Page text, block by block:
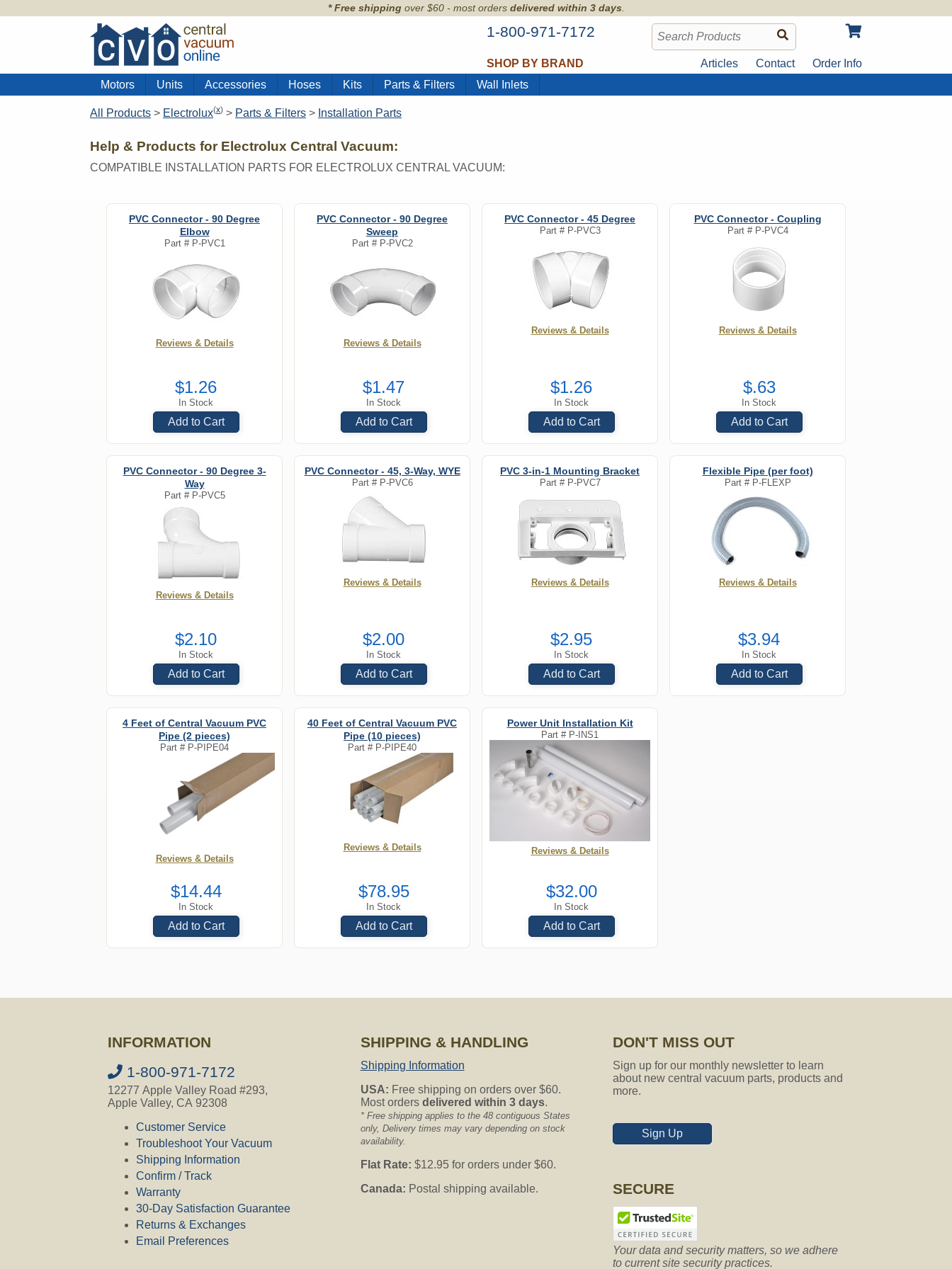
* Free shippingover $60 - most orders delivered within 3 days.
1-800-971-7172
SHOP BY BRAND Articles Contact
Order Info
Motors
Units Accessories Hoses Kits Parts & Filters Wall Inlets
All Products > Electrolux(x) > Parts & Filters > Installation Parts
Help & Products for Electrolux Central Vacuum:
COMPATIBLE INSTALLATION PARTS FOR ELECTROLUX CENTRAL VACUUM:
PVC Connector - 90 Degree
Elbow
Part # P-PVC1
Reviews & Details
$1.26
In Stock
Add to Cart
PVC Connector - 90 Degree
Sweep
Part # P-PVC2
Reviews & Details
$1.47
In Stock
Add to Cart
PVC Connector - 45 Degree
Part # P-PVC3
Reviews & Details
$1.26
In Stock
Add to Cart
PVC Connector - Coupling
Part # P-PVC4
Reviews & Details
$.63
In Stock
Add to Cart
PVC Connector - 90 Degree 3-
Way
Part # P-PVC5
Reviews & Details
$2.10
In Stock
Add to Cart
PVC Connector - 45, 3-Way, WYE
Part # P-PVC6
Reviews & Details
$2.00
In Stock
Add to Cart
PVC 3-in-1 Mounting Bracket
Part # P-PVC7
Reviews & Details
$2.95
In Stock
Add to Cart
Flexible Pipe (per foot)
Part # P-FLEXP
Reviews & Details
$3.94
In Stock
Add to Cart
4 Feet of Central Vacuum PVC
Pipe (2 pieces)
Part # P-PIPE04
Reviews & Details
$14.44
In Stock
Add to Cart
40 Feet of Central Vacuum PVC
Pipe (10 pieces)
Part # P-PIPE40
Reviews & Details
$78.95
In Stock
Add to Cart
Power Unit Installation Kit
Part # P-INS1
Reviews & Details
$32.00
In Stock
Add to Cart
INFORMATION
1-800-971-7172
12277 Apple Valley Road #293,
Apple Valley, CA 92308
Customer Service
Troubleshoot Your Vacuum
Shipping Information
Confirm / Track
Warranty
30-Day Satisfaction Guarantee
Returns & Exchanges
Email Preferences
SHIPPING & HANDLING
Shipping Information
USA: Free shipping on orders over $60.
Most orders delivered within 3 days.
* Free shipping applies to the 48 contiguous States
only, Delivery times may vary depending on stock
availability.
Flat Rate: $12.95 for orders under $60.
Canada: Postal shipping available.
DON'T MISS OUT
Sign up for our monthly newsletter to learn
about new central vacuum parts, products and
more.
Sign Up
SECURE
Your data and security matters, so we adhere
to current site security practices.